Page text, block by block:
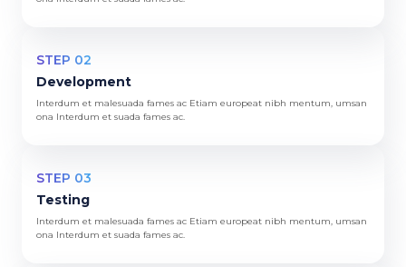
STEP 02
Development
Interdum et malesuada fames ac Etiam europeat nibh mentum, umsan
ona Interdum et suada fames ac.
STEP 03
Testing
Interdum et malesuada fames ac Etiam europeat nibh mentum, umsan
ona Interdum et suada fames ac.